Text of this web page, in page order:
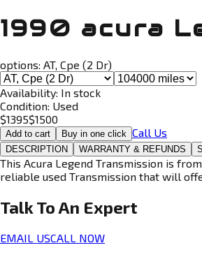
1990 acura
options: AT, Cpe (2 Dr)
Availability: In stock
Condition: Used
$1395$1500
Add to cart Buy in one click Call Us
DESCRIPTION WARRANTY & REFUNDS
This Acura Legend Transmission is
reliable used Transmission that will
Talk To An Expert
EMAIL USCALL NOW